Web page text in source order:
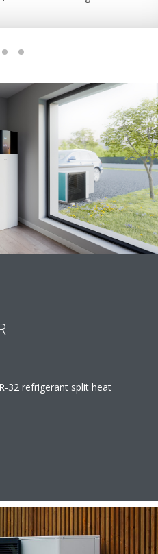
32 refrigerant split heat